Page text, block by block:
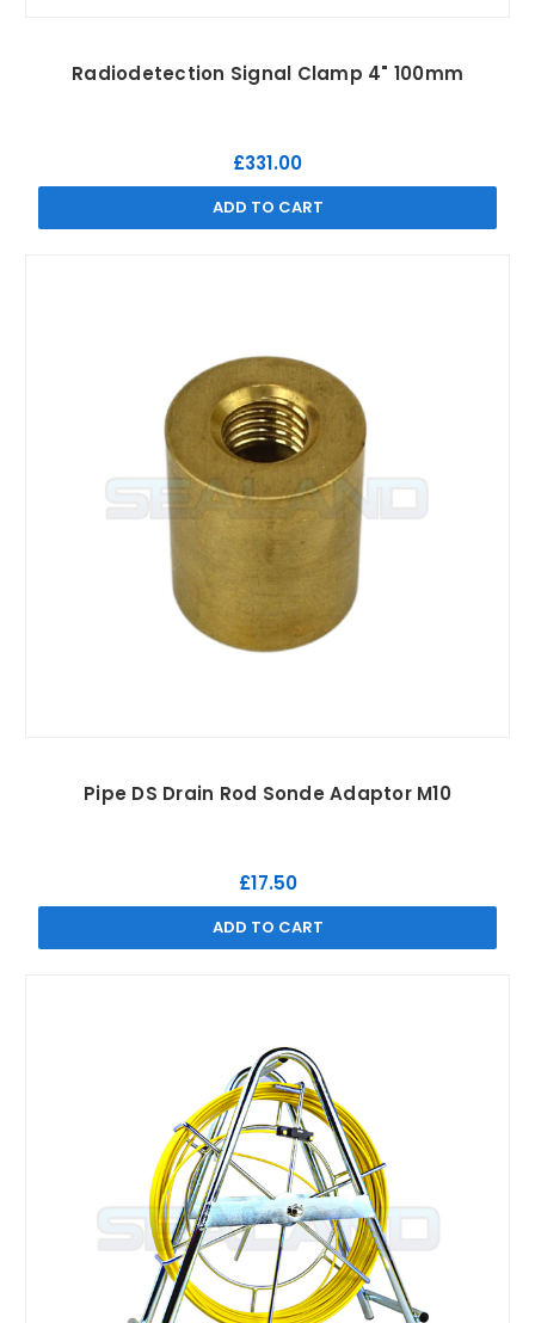
Radiodetection Signal Clamp 4" 100mm
£331.00
ADD TO CART
Pipe DS Drain Rod Sonde Adaptor M10
£17.50
ADD TO CART